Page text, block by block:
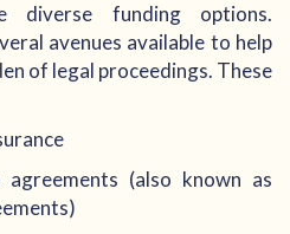
funding options.
avenues available to help
of legal proceedings. These
(also known as